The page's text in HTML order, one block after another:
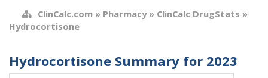
ClinCalc.com » Pharmacy» ClinCalc DrugStats »
Hydrocortisone
Hydrocortisone Summary for 2023